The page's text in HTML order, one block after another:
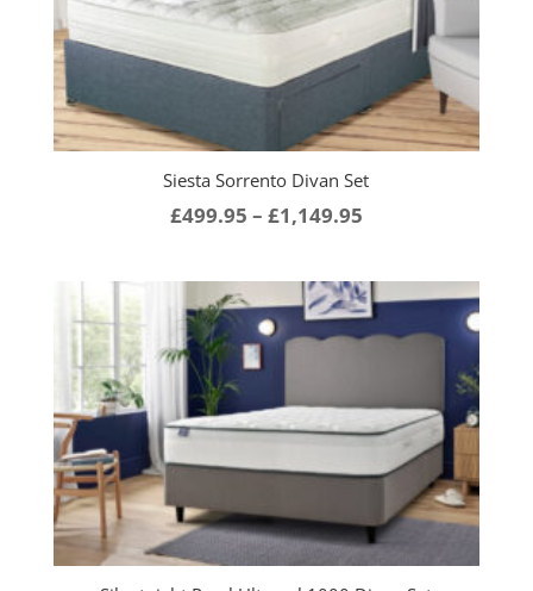
Siesta Sorrento Divan Set
£499.95 – £1,149.95Price
£499.95
through
£1,149.95